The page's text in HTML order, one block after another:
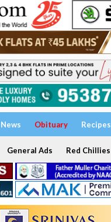
News Obituary Recipes
General Ads Red Chillies